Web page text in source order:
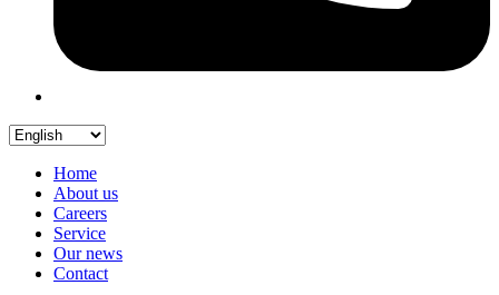
Home
About us
Careers
Service
Our news
Contact